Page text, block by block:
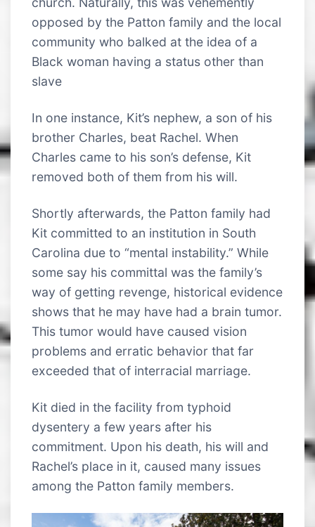
opposed by the Patton family and the local
community who balked at the idea of a
Black woman having a status other than
slave
In one instance, Kit’s nephew, a son of his
brother Charles, beat Rachel. When
Charles came to his son’s defense, Kit
removed both of them from his will.
Shortly afterwards, the Patton family had
Kit committed to an institution in South
Carolina due to “mental instability.” While
some say his committal was the family’s
way of getting revenge, historical evidence
shows that he may have had a brain tumor.
This tumor would have caused vision
problems and erratic behavior that far
exceeded that of interracial marriage.
Kit died in the facility from typhoid
dysentery a few years after his
commitment. Upon his death, his will and
Rachel’s place in it, caused many issues
among the Patton family members.